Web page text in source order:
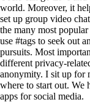
world. Moreover, it
set up group video
the many most
use #tags to seek out
pursuits. Most
different privacy-
anonymity. I sit up for
where to start out. We
apps for social media.